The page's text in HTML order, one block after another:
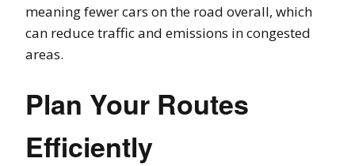
meaning fewer cars on the road overall, which
can reduce traffic and emissions in congested
areas.
Plan Your Routes
Efficiently